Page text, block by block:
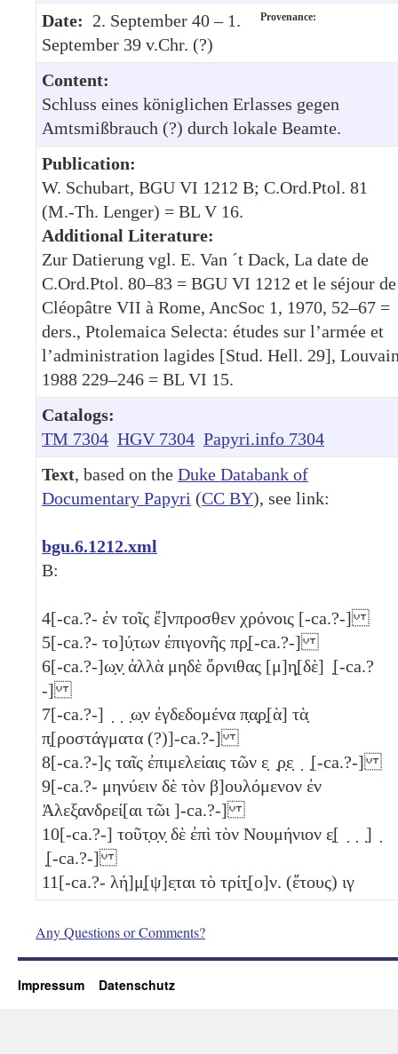
Date: 2. September 40 – 1.
September 39 v.Chr. (?)
Provenance:
Content:
Schluss eines königlichen Erlasses gegen
Amtsmißbrauch (?) durch lokale Beamte.
Publication:
W. Schubart, BGU VI 1212 B; C.Ord.Ptol. 81
(M.-Th. Lenger) = BL V 16.
Additional Literature:
Zur Datierung vgl. E. Van ´t Dack, La date de
C.Ord.Ptol. 80–83 = BGU VI 1212 et le séjour de
Cléopâtre VII à Rome, AncSoc 1, 1970, 52–67 =
ders., Ptolemaica Selecta: études sur l’armée et
l’administration lagides [Stud. Hell. 29],
1988 229–246 = BL VI 15.
Catalogs:
TM 7304 HGV 7304 Papyri.info 7304
Text, based on the Duke Databank of
Documentary Papyri (CC BY), see link:
bgu.6.1212.xml
B:
4[-ca.?- ἐν τοῖς ἔ]νπροσθεν χρόνοις [-ca.?-]
5[-ca.?- το]ύ̣των ἐπιγονῆς πρ̣[-ca.?-]
6[-ca.?-]ω̣ν̣ ἀλλὰ μηδὲ ὄρνιθας [μ]η̣[δὲ] ̣[-ca.?
-]
7[-ca.?-] ̣ ̣ ̣ω̣ν ἐγδεδομένα π̣α̣ρ̣[ὰ] τὰ̣
π̣[ροστάγματα (?)]-ca.?-]
8[-ca.?-]ς ταῖς ἐπιμελείαις τῶν ε̣ ̣ρ̣ε̣ ̣ ̣[-ca.?-]
9[-ca.?- μηνύειν δὲ τὸν β]ουλόμενον ἐν
Ἀλεξανδρεί[αι τῶι ]-ca.?-]
10[-ca.?-] τοῦτ̣ο̣ν̣ δὲ ἐπὶ τὸν Νουμήνιον ε̣[ ̣ ̣ ̣] ̣
̣[-ca.?-]
11[-ca.?- λή]μ̣[ψ]ε̣ται τὸ τρίτ̣[ο]ν. (ἔτους) ιγ
Any Questions or Comments?
Impressum Datenschutz